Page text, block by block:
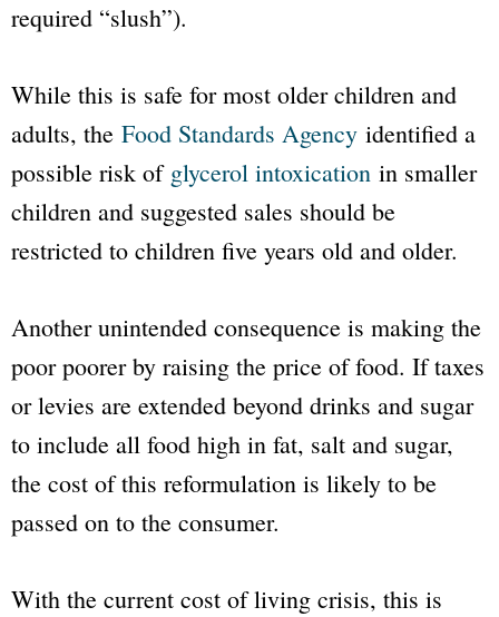
required “slush”).
While this is safe for most older children and
adults, the Food Standards Agency identified a
possible risk of glycerol intoxication in smaller
children and suggested sales should be
restricted to children five years old and older.
Another unintended consequence is making the
poor poorer by raising the price of food. If taxes
or levies are extended beyond drinks and sugar
to include all food high in fat, salt and sugar,
the cost of this reformulation is likely to be
passed on to the consumer.
With the current cost of living crisis, this is